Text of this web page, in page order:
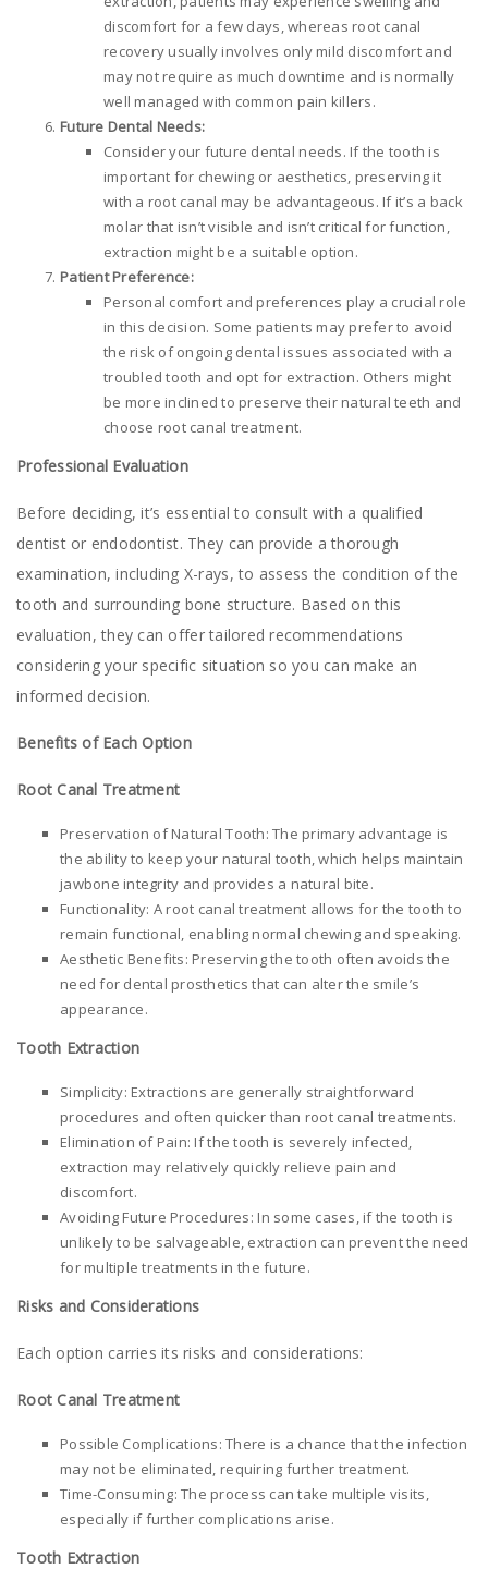
discomfort for a few days, whereas root canal
recovery usually involves only mild discomfort and
may not require as much downtime and is normally
well managed with common pain killers.
Future Dental Needs:
Consider your future dental needs. If the tooth is
important for chewing or aesthetics, preserving it
with a root canal may be advantageous. If it’s a back
molar that isn’t visible and isn’t critical for function,
extraction might be a suitable option.
Patient Preference:
Personal comfort and preferences play a crucial role
in this decision. Some patients may prefer to avoid
the risk of ongoing dental issues associated with a
troubled tooth and opt for extraction. Others might
be more inclined to preserve their natural teeth and
choose root canal treatment.
Professional Evaluation
Before deciding, it’s essential to consult with a qualified
dentist or endodontist. They can provide a thorough
examination, including X-rays, to assess the condition of the
tooth and surrounding bone structure. Based on this
evaluation, they can offer tailored recommendations
considering your specific situation so you can make an
informed decision.
Benefits of Each Option
Root Canal Treatment
Preservation of Natural Tooth: The primary advantage is
the ability to keep your natural tooth, which helps maintain
jawbone integrity and provides a natural bite.
Functionality: A root canal treatment allows for the tooth to
remain functional, enabling normal chewing and speaking.
Aesthetic Benefits: Preserving the tooth often avoids the
need for dental prosthetics that can alter the smile’s
appearance.
Tooth Extraction
Simplicity: Extractions are generally straightforward
procedures and often quicker than root canal treatments.
Elimination of Pain: If the tooth is severely infected,
extraction may relatively quickly relieve pain and
discomfort.
Avoiding Future Procedures: In some cases, if the tooth is
unlikely to be salvageable, extraction can prevent the need
for multiple treatments in the future.
Risks and Considerations
Each option carries its risks and considerations:
Root Canal Treatment
Possible Complications: There is a chance that the infection
may not be eliminated, requiring further treatment.
Time-Consuming: The process can take multiple visits,
especially if further complications arise.
Tooth Extraction